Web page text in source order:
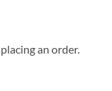
an order.
Button Up Hawaiian